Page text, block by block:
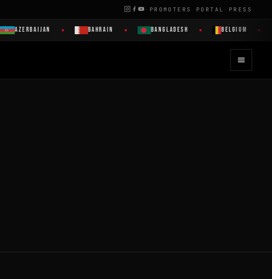
· PROMOTERS PORTAL · PRESS
AZERBAIJAN BAHRAIN BANGLADESH BELGIUM